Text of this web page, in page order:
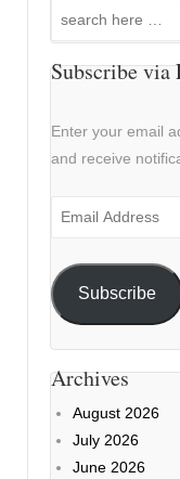
Search
Subscribe via
Enter your email
and receive
Email
Subscribe
Archives
August 2026
July 2026
June 2026